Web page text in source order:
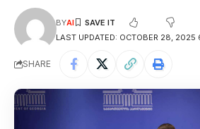
LAST UPDATED: OCTOBER 28, 2025
BYAI
SHARE